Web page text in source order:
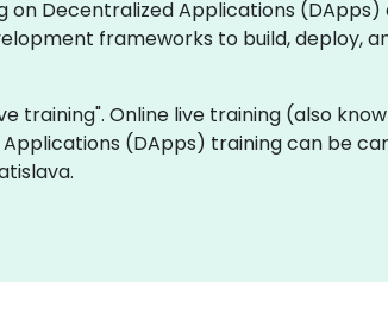
Decentralized Applications
frameworks to build, deploy,
training". Online live training (also
(DApps) training can be